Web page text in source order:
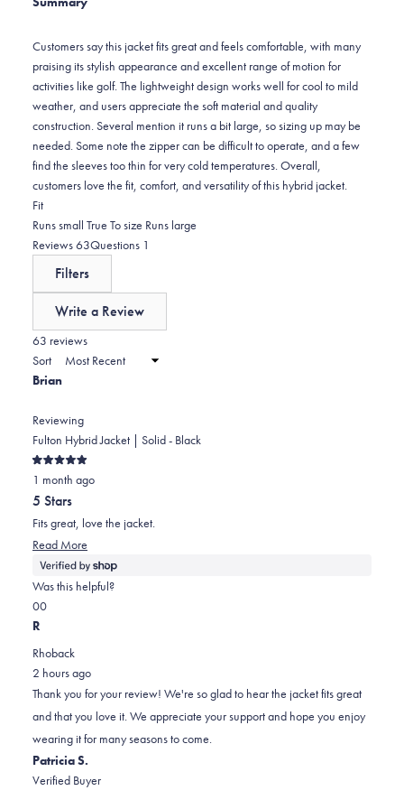
2
star
1
Customers say this jacket fits great and feels comfortable, with many
praising its stylish appearance and excellent range of motion for
activities like golf. The lightweight design works well for cool to mild
weather, and users appreciate the soft material and quality
construction. Several mention it runs a bit large, so sizing up may be
needed. Some note the zipper can be difficult to operate, and a few
find the sleeves too thin for very cold temperatures. Overall,
customers love the fit, comfort, and versatility of this hybrid jacket.
FitRated
-0.1
on
scale
2
to
2
Runs small True To size Runs large
Reviews63(tab
Questions 1
Filters
Write a Review
new
63 reviews
Sort
Brian
Reviewing
Fulton Hybrid Jacket | Solid - Black
Rated
5
out
of
5
stars
1 month ago
5 Stars
Fits great, love the jacket.
Read More
more
about
Was this helpful?
Yes,
this
helpful.
0
people
No,
this
not
helpful.
0
R
Rhoback
2 hours ago
Thank you for your review! We're so glad to hear the jacket fits great
and that you love it. We appreciate your support and hope you enjoy
wearing it for many seasons to come.
Patricia S.
Verified Buyer